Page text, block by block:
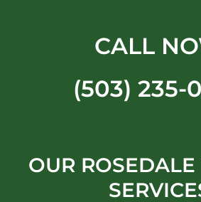
CALL
(503) 235-
OUR